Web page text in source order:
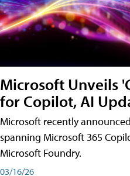
Microsoft Unveils
for Copilot, AI
Microsoft recently
spanning Microsoft 365
Microsoft Foundry.
03/16/26